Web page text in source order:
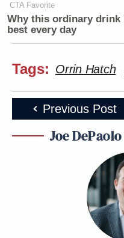
CTA Favorite
Why this ordinary
best every day
Tags: Orrin Hatch
Previous Post
Joe